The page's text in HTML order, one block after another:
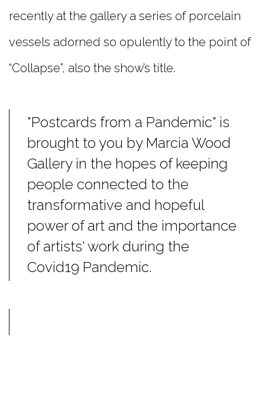
recently at the gallery a series of porcelain
vessels adorned so opulently to the point of
“Collapse”, also the show’s title.
"Postcards from a Pandemic" is
brought to you by Marcia Wood
Gallery in the hopes of keeping
people connected to the
transformative and hopeful
power of art and the importance
of artists' work during the
Covid19 Pandemic.